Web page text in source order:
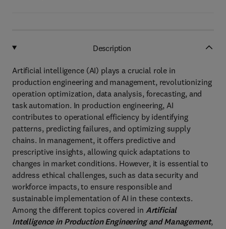
Description
Artificial intelligence (AI) plays a crucial role in
production engineering and management, revolutionizing
operation optimization, data analysis, forecasting, and
task automation. In production engineering, AI
contributes to operational efficiency by identifying
patterns, predicting failures, and optimizing supply
chains. In management, it offers predictive and
prescriptive insights, allowing quick adaptations to
changes in market conditions. However, it is essential to
address ethical challenges, such as data security and
workforce impacts, to ensure responsible and
sustainable implementation of AI in these contexts.
Among the different topics covered in Artificial
Intelligence in Production Engineering and Management,